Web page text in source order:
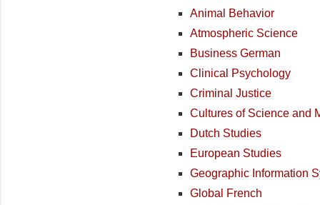
Animal Behavior
Atmospheric Science
Business German
Clinical Psychology
Criminal Justice
Cultures of Science and
Dutch Studies
European Studies
Geographic Information
Global French